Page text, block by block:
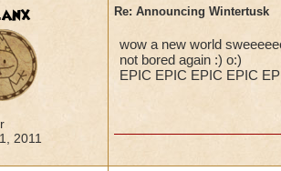
2011
Re: Announcing Wintertusk
wow a new world
not bored again :) o:)
EPIC EPIC EPIC EPIC